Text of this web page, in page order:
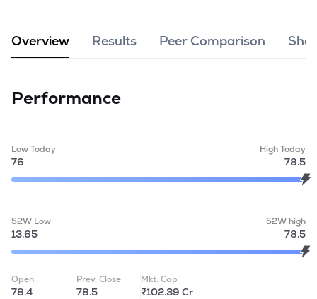
Overview Results Peer Comparison
Performance
Low Today
76
High Today
78.5
52W Low
13.65
52W high
78.5
Open
78.4
Prev. Close
78.5
Mkt. Cap
₹102.39 Cr